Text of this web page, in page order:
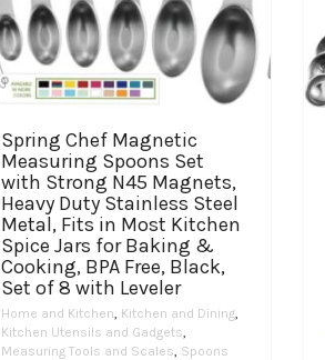
Spring Chef Magnetic
Measuring Spoons Set
with Strong N45 Magnets,
Heavy Duty Stainless Steel
Metal, Fits in Most Kitchen
Spice Jars for Baking &
Cooking, BPA Free, Black,
Set of 8 with Leveler
Home and Kitchen Kitchen and Dining
Kitchen Utensils and Gadgets
Measuring Tools and Scales Spoons